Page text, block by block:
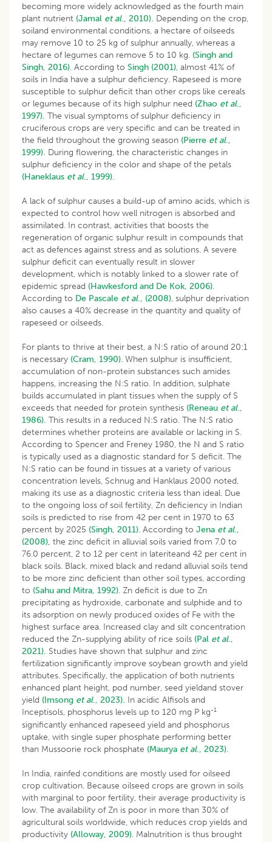
becoming more widely acknowledged as the fourth main
plant nutrient (Jamal et al., 2010). Depending on the crop,
soiland environmental conditions, a hectare of oilseeds
may remove 10 to 25 kg of sulphur annually, whereas a
hectare of legumes can remove 5 to 10 kg. (Singh and
Singh, 2016). According to Singh (2001), almost 41% of
soils in India have a sulphur deficiency. Rapeseed is more
susceptible to sulphur deficit than other crops like cereals
or legumes because of its high sulphur need (Zhao et al.,
1997). The visual symptoms of sulphur deficiency in
cruciferous crops are very specific and can be treated in
the field throughout the growing season (Pierre et al.,
1999). During flowering, the characteristic changes in
sulphur deficiency in the color and shape of the petals
(Haneklaus et al., 1999).
A lack of sulphur causes a build-up of amino acids, which is
expected to control how well nitrogen is absorbed and
assimilated. In contrast, activities that boosts the
regeneration of organic sulphur result in compounds that
act as defences against stress and as solutions. A severe
sulphur deficit can eventually result in slower
development, which is notably linked to a slower rate of
epidemic spread (Hawkesford and De Kok, 2006).
According to De Pascale et al., (2008), sulphur deprivation
also causes a 40% decrease in the quantity and quality of
rapeseed or oilseeds.
For plants to thrive at their best, a N:S ratio of around 20:1
is necessary (Cram, 1990). When sulphur is insufficient,
accumulation of non-protein substances such amides
happens, increasing the N:S ratio. In addition, sulphate
builds accumulated in plant tissues when the supply of S
exceeds that needed for protein synthesis (Reneau et al.,
1986). This results in a reduced N:S ratio. The N:S ratio
determines whether proteins are available or lacking in S.
According to Spencer and Freney 1980, the N and S ratio
is typically used as a diagnostic standard for S deficit. The
N:S ratio can be found in tissues at a variety of various
concentration levels, Schnug and Hanklaus 2000 noted,
making its use as a diagnostic criteria less than ideal. Due
to the ongoing loss of soil fertility, Zn deficiency in Indian
soils is predicted to rise from 42 per cent in 1970 to 63
percent by 2025 (Singh, 2011). According to Jena et al.,
(2008), the zinc deficit in alluvial soils varied from 7.0 to
76.0 percent, 2 to 12 per cent in lateriteand 42 per cent in
black soils. Black, mixed black and redand alluvial soils tend
to be more zinc deficient than other soil types, according
to (Sahu and Mitra, 1992). Zn deficit is due to Zn
precipitating as hydroxide, carbonate and sulphide and to
its adsorption on newly produced oxides of Fe with the
highest surface area. Increased clay and silt concentration
reduced the Zn-supplying ability of rice soils (Pal et al.,
2021). Studies have shown that sulphur and zinc
fertilization significantly improve soybean growth and yield
attributes. Specifically, the application of both nutrients
enhanced plant height, pod number, seed yieldand stover
yield (Imsong et al., 2023). In acidic Alfisols and
Inceptisols, phosphorus levels up to 120 mg P kg-1
significantly enhanced rapeseed yield and phosphorus
uptake, with single super phosphate performing better
than Mussoorie rock phosphate (Maurya et al., 2023).
In India, rainfed conditions are mostly used for oilseed
crop cultivation. Because oilseed crops are grown in soils
with marginal to poor fertility, their average productivity is
low. The availability of Zn is poor in more than 30% of
agricultural soils worldwide, which reduces crop yields and
productivity (Alloway, 2009). Malnutrition is thus brought